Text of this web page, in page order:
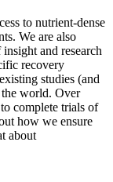
to nutrient-dense
We are also
and research
recovery
studies (and
the world. Over
complete trials of
how we ensure
about